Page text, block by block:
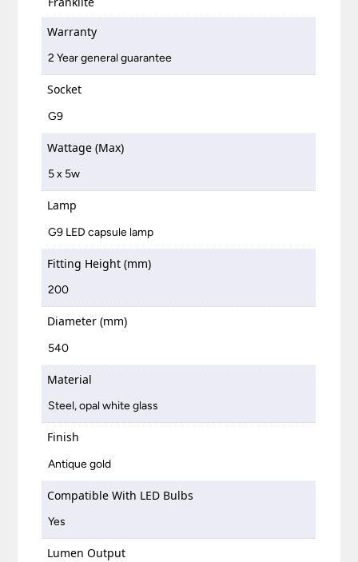
Warranty
2 Year general guarantee
Socket
G9
Wattage (Max)
5 x 5w
Lamp
G9 LED capsule lamp
Fitting Height (mm)
200
Diameter (mm)
540
Material
Steel, opal white glass
Finish
Antique gold
Compatible With LED Bulbs
Yes
Lumen Output